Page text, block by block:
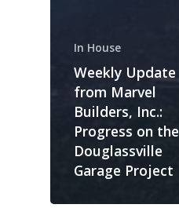
In House
Weekly Update
from Marvel
Builders, Inc.:
Progress on the
Douglassville
Garage Project